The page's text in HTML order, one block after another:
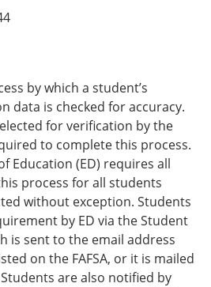
by which a student’s
data is checked for accuracy.
for verification by the
to complete this process.
Education (ED) requires all
process for all students
without exception. Students
by ED via the Student
is sent to the email address
on the FAFSA, or it is mailed
are also notified by